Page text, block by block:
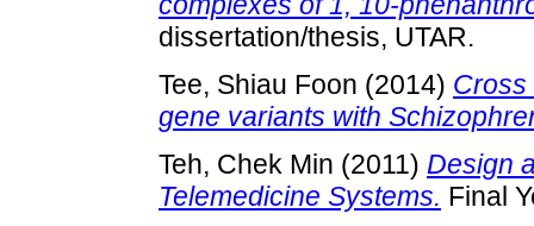
dissertation/thesis, UTAR.
Tee, Shiau Foon (2014) Cross
gene variants with
Teh, Chek Min (2011) Design
Telemedicine Systems. Final